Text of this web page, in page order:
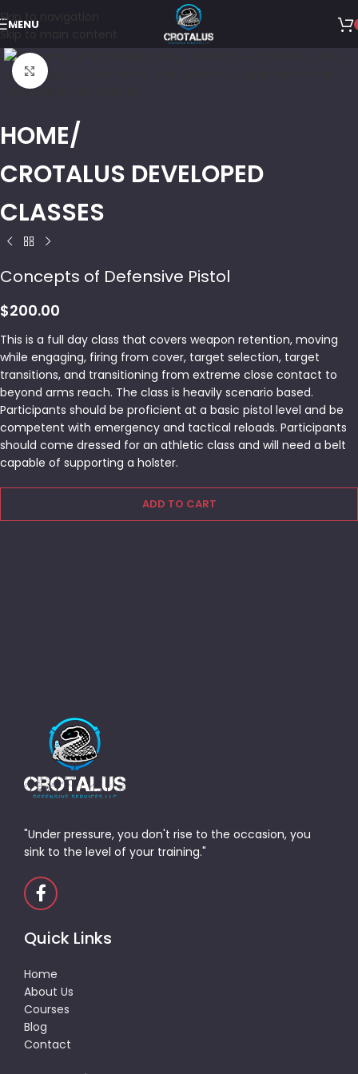
Skip to navigation
Skip to main content
MENU
Click to enlarge
HOME
CROTALUS DEVELOPED
CLASSES
Concepts of Defensive Pistol
$200.00
This is a full day class that covers weapon retention, moving
while engaging, firing from cover, target selection, target
transitions, and transitioning from extreme close contact to
beyond arms reach. The class is heavily scenario based.
Participants should be proficient at a basic pistol level and be
competent with emergency and tactical reloads. Participants
should come dressed for an athletic class and will need a belt
capable of supporting a holster.
ADD TO CART
"Under pressure, you don't rise to the occasion, you
sink to the level of your training."
Quick Links
Home
About Us
Courses
Blog
Contact